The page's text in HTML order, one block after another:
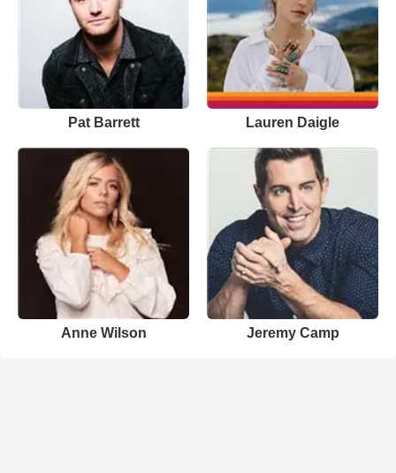
Pat Barrett Lauren Daigle
Anne Wilson Jeremy Camp